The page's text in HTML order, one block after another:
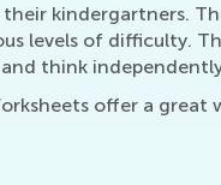
kindergartners.
levels of difficulty.
think
offer a